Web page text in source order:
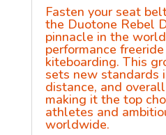
Fasten your seat
the Duotone Rebel
pinnacle in the
performance
kiteboarding. This
sets new standards
distance, and
making it the top
athletes and
worldwide.